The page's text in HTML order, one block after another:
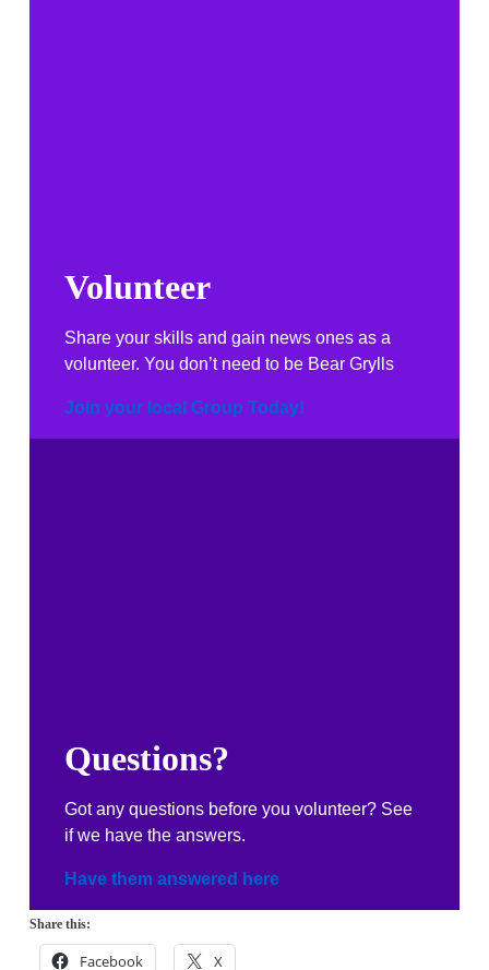
Volunteer
Share your skills and gain news ones as a
volunteer. You don’t need to be Bear Grylls
Join your local Group Today!
Questions?
Got any questions before you volunteer? See
if we have the answers.
Have them answered here
Share this:
Facebook X